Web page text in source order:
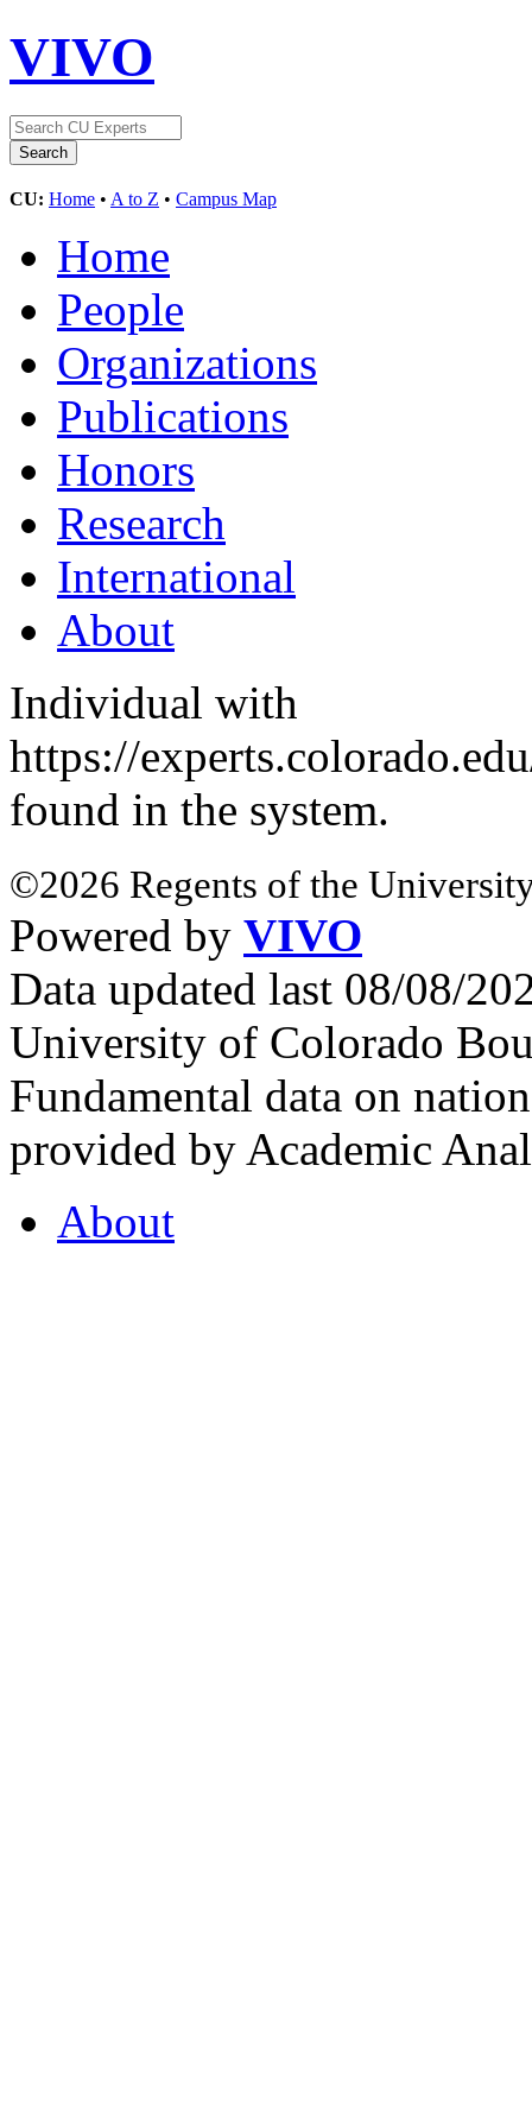
VIVO
CU: Home • A to Z • Campus Map
Home
People
Organizations
Publications
Honors
Research
International
About
Individual with
https://
found in the system.
©2026 Regents of the
Powered by VIVO
Data updated last 08/08/
University of Colorado
Fundamental data on
provided by Academic
About